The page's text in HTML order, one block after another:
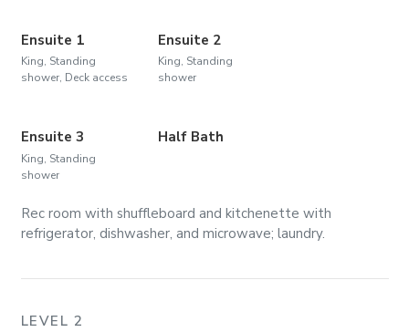
Ensuite 1
King, Standing
shower, Deck access
Ensuite 2
King, Standing
shower
Ensuite 3
King, Standing
shower
Half Bath
Rec room with shuffleboard and kitchenette with
refrigerator, dishwasher, and microwave; laundry.
LEVEL 2